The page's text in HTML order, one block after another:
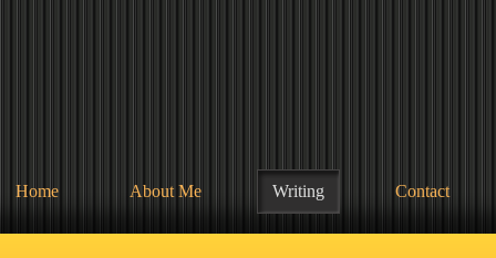
Home About Me Writing Contact